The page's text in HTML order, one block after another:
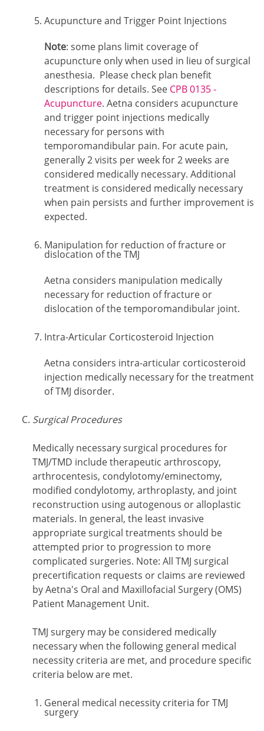
Acupuncture and Trigger Point Injections
Note: some plans limit coverage of
acupuncture only when used in lieu of surgical
anesthesia. Please check plan benefit
descriptions for details. See CPB 0135 -
Acupuncture. Aetna considers acupuncture
and trigger point injections medically
necessary for persons with
temporomandibular pain. For acute pain,
generally 2 visits per week for 2 weeks are
considered medically necessary. Additional
treatment is considered medically necessary
when pain persists and further improvement is
expected.
Manipulation for reduction of fracture or
dislocation of the TMJ
Aetna considers manipulation medically
necessary for reduction of fracture or
dislocation of the temporomandibular joint.
Intra-Articular Corticosteroid Injection
Aetna considers intra-articular corticosteroid
injection medically necessary for the treatment
of TMJ disorder.
Surgical Procedures
Medically necessary surgical procedures for
TMJ/TMD include therapeutic arthroscopy,
arthrocentesis, condylotomy/eminectomy,
modified condylotomy, arthroplasty, and joint
reconstruction using autogenous or alloplastic
materials. In general, the least invasive
appropriate surgical treatments should be
attempted prior to progression to more
complicated surgeries. Note: All TMJ surgical
precertification requests or claims are reviewed
by Aetna's Oral and Maxillofacial Surgery (OMS)
Patient Management Unit.
TMJ surgery may be considered medically
necessary when the following general medical
necessity criteria are met, and procedure specific
criteria below are met.
General medical necessity criteria for TMJ
surgery